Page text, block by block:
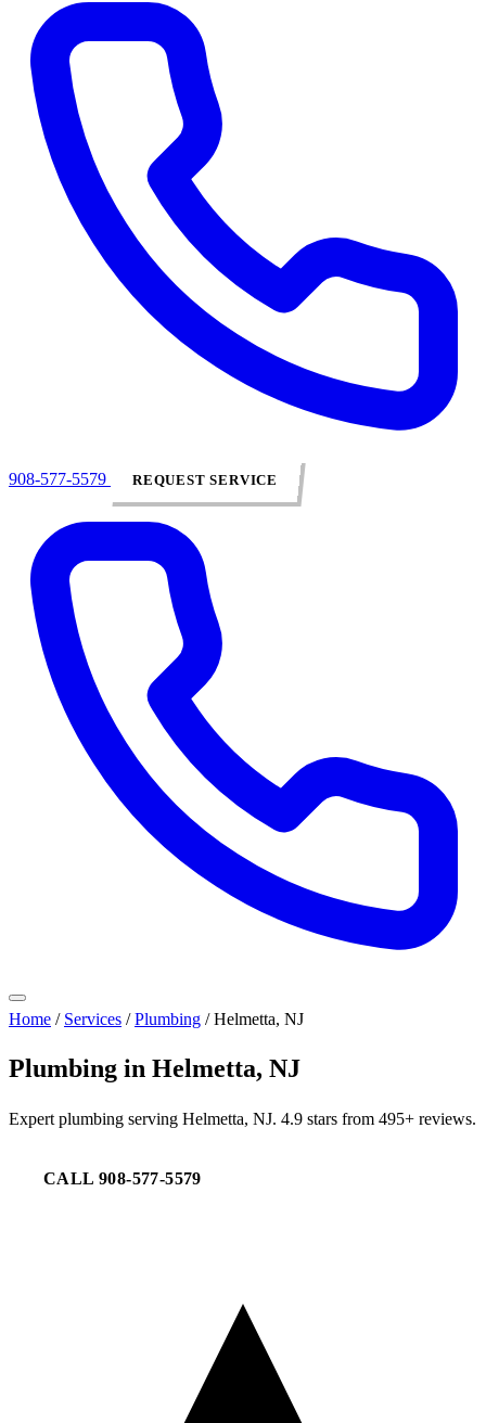
908-577-5579 REQUEST SERVICE
Home / Services / Plumbing / Helmetta, NJ
Plumbing in Helmetta, NJ
Expert plumbing serving Helmetta, NJ. 4.9 stars from 495+ reviews.
CALL 908-577-5579